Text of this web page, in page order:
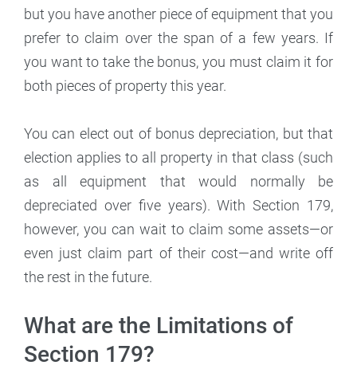
but you have another piece of equipment that you
prefer to claim over the span of a few years. If
you want to take the bonus, you must claim it for
both pieces of property this year.
You can elect out of bonus depreciation, but that
election applies to all property in that class (such
as all equipment that would normally be
depreciated over five years). With Section 179,
however, you can wait to claim some assets—or
even just claim part of their cost—and write off
the rest in the future.
What are the Limitations of
Section 179?